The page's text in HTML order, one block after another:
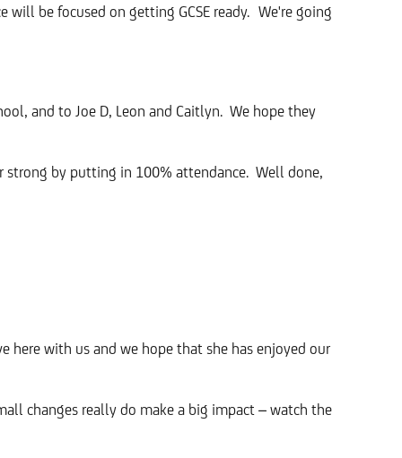
will be focused on getting GCSE ready. We're going
and to Joe D, Leon and Caitlyn. We hope they
by putting in 100% attendance. Well done,
here with us and we hope that she has enjoyed our
changes really do make a big impact – watch the